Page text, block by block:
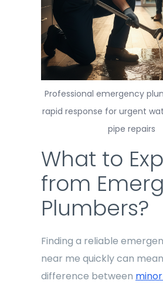
Professional emergency
rapid response for urgent
pipe repairs
What to
from
Plumbers?
Finding a reliable
near me quickly can
difference between